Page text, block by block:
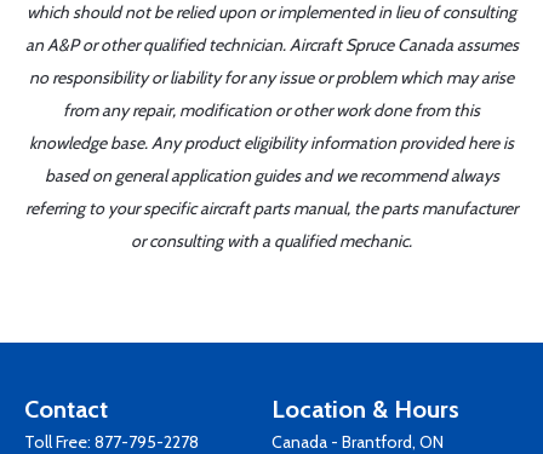
which should not be relied upon or implemented in lieu of consulting
an A&P or other qualified technician. Aircraft Spruce Canada assumes
no responsibility or liability for any issue or problem which may arise
from any repair, modification or other work done from this
knowledge base. Any product eligibility information provided here is
based on general application guides and we recommend always
referring to your specific aircraft parts manual, the parts manufacturer
or consulting with a qualified mechanic.
Contact
Toll Free: 877-795-2278
Location & Hours
Canada - Brantford, ON